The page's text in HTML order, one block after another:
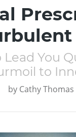
Lead You
to
by Cathy Thomas